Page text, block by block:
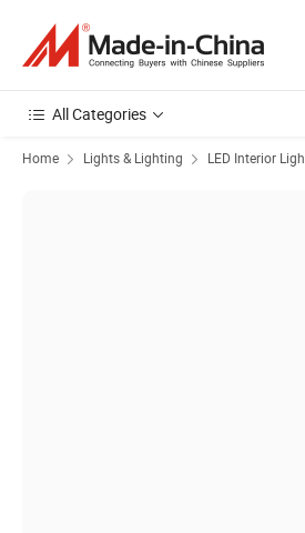
All Categories
Home Lights & Lighting LED Interior